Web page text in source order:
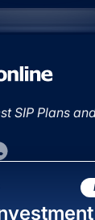
SIP Plans